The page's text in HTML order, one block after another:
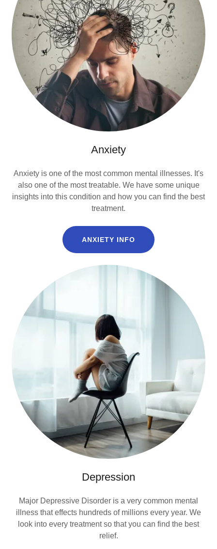
Anxiety
Anxiety is one of the most common mental illnesses. It's
also one of the most treatable. We have some unique
insights into this condition and how you can find the best
treatment.
ANXIETY INFO
Depression
Major Depressive Disorder is a very common mental
illness that effects hundreds of millions every year. We
look into every treatment so that you can find the best
relief.